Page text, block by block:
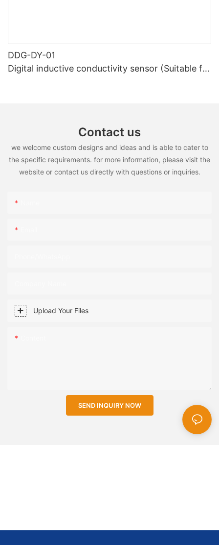
DDG-DY-01
Digital inductive conductivity sensor (Suitable for
Contact us
we welcome custom designs and ideas and is able to cater to
the specific requirements. for more information, please visit the
website or contact us directly with questions or inquiries.
Upload Your Files
SEND INQUIRY NOW